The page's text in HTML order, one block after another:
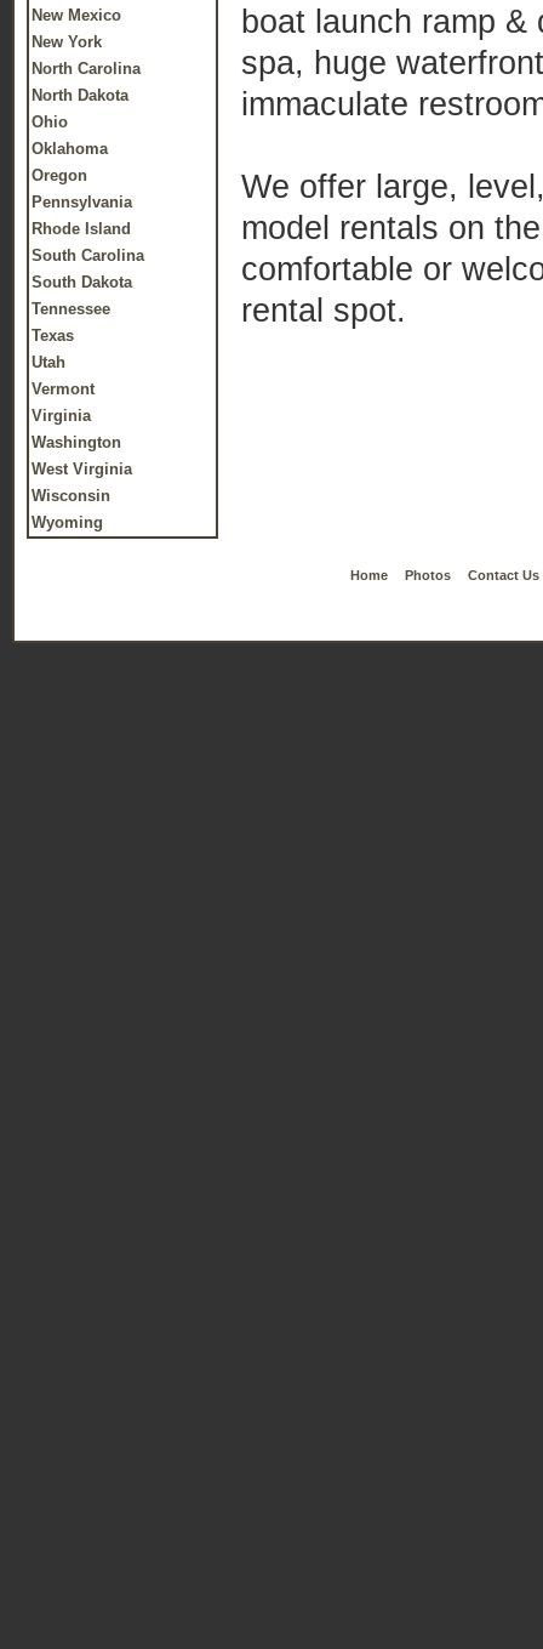
New Mexico
New York
North Carolina
North Dakota
Ohio
Oklahoma
Oregon
Pennsylvania
Rhode Island
South Carolina
South Dakota
Tennessee
Texas
Utah
Vermont
Virginia
Washington
West Virginia
Wisconsin
Wyoming
boat launch ramp &
spa, huge
immaculate
We offer large,
model rentals on
comfortable or
rental spot.
Home Photos Contact Us